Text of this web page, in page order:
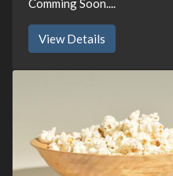
Comming Soon....
View Details